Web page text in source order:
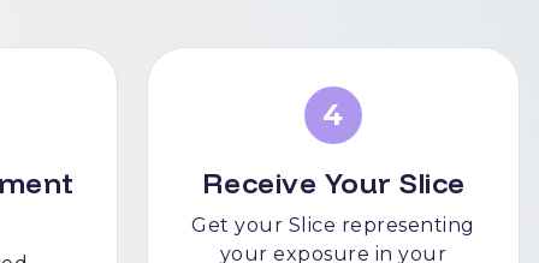
4
Receive Your Slice
Get your Slice representing
your exposure in your